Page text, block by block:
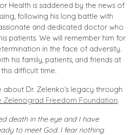
Health is saddened by the news of
following his long battle with
and dedicated doctor who
patients. We will remember him for
in the face of adversity.
his family, patients, and friends at
this difficult time.
Dr. Zelenko’s legacy through
Zelenograd Freedom Foundation.
death in the eye and I have
to meet God. I fear nothing